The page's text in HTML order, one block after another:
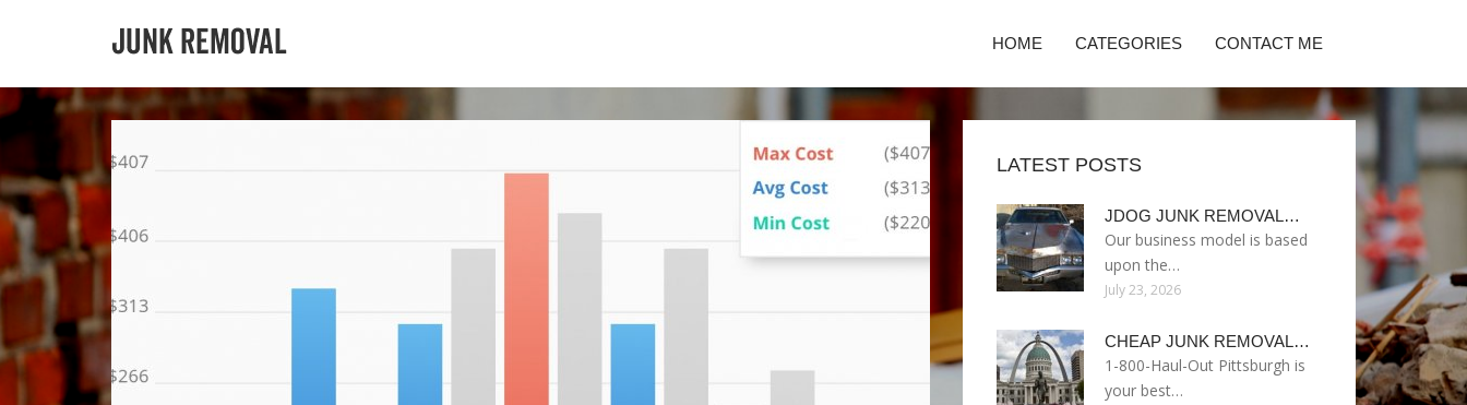
HOME CATEGORIES CONTACT ME
LATEST POSTS
JDOG JUNK REMOVAL…
Our business model is based
upon the…
July 23, 2026
CHEAP JUNK REMOVAL…
1-800-Haul-Out Pittsburgh is
your best…